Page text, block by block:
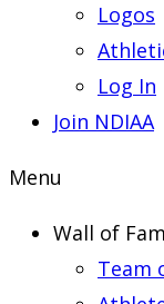
Logos
Log In
Join NDIAA
Menu
Wall of
Team